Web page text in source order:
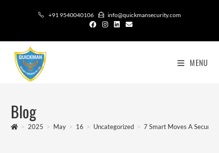
+91 9540040106 info@quickmansecurity.com
MENU
Blog
> 2025 > May > 16 > Uncategorized > 7 Smart Moves A Security